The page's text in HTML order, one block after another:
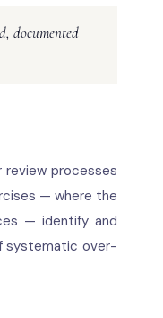
documented
review processes
— where the
— identify and
systematic over-